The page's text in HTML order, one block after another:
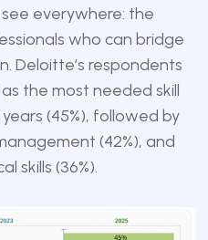
everywhere: the
who can bridge
Deloitte’s respondents
as the most needed skill
(45%), followed by
(42%), and
skills (36%).